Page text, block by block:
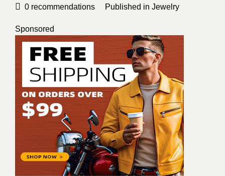
0 recommendations Published in Jewelry
Sponsored